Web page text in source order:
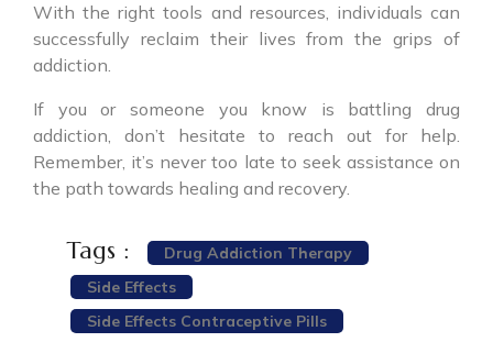
With the right tools and resources, individuals can
successfully reclaim their lives from the grips of
addiction.
If you or someone you know is battling drug
addiction, don’t hesitate to reach out for help.
Remember, it’s never too late to seek assistance on
the path towards healing and recovery.
Tags :
Drug Addiction Therapy
Side Effects
Side Effects Contraceptive Pills